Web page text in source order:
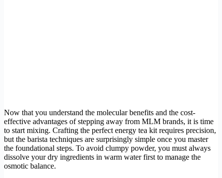
Now that you understand the molecular benefits and the cost-
effective advantages of stepping away from MLM brands, it is time
to start mixing. Crafting the perfect energy tea kit requires precision,
but the barista techniques are surprisingly simple once you master
the foundational steps. To avoid clumpy powder, you must always
dissolve your dry ingredients in warm water first to manage the
osmotic balance.